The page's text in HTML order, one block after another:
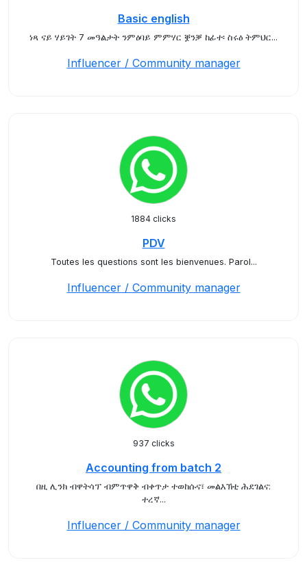
Basic english
ነጻ ናይ ሃይገት 7 መዓልታት ንምዕባይ ምምሃር ቛንቓ ከፊተ፡ ስሩዕ ትምህር...
Influencer / Community manager
1884 clicks
PDV
Toutes les questions sont les bienvenues. Parol...
Influencer / Community manager
937 clicks
Accounting from batch 2
በዚ ሊንክ ብዋትሳፕ ብምጥዋቅ ብቀጥታ ተወከሱና፣ መልእኽቲ ሕደገልና:
ተረኛ...
Influencer / Community manager